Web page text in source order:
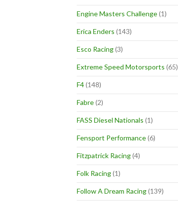
Engine Masters Challenge(1)
Erica Enders (143)
Esco Racing(3)
Extreme Speed Motorsports (65)
F4(148)
Fabre(2)
FASS Diesel Nationals (1)
Fensport Performance(6)
Fitzpatrick Racing(4)
Folk Racing(1)
Follow A Dream Racing(139)